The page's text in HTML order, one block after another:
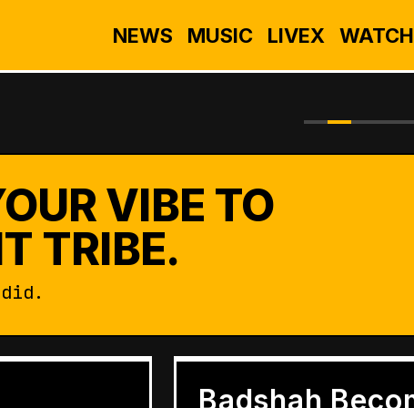
NEWS MUSIC LIVEX WATCH
VIBE TO
TRIBE.
Grameen Kulfi